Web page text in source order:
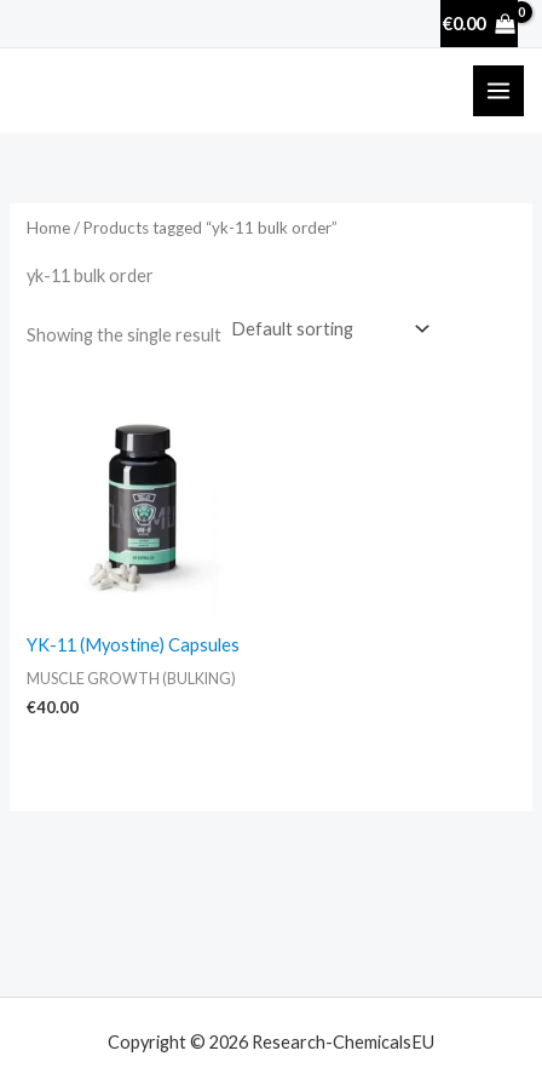
€0.00
Home/ Products tagged “yk-11 bulk order”
yk-11 bulk order
Showing the single result
YK-11 (Myostine) Capsules
MUSCLE GROWTH (BULKING)
€40.00
Copyright © 2026 Research-ChemicalsEU